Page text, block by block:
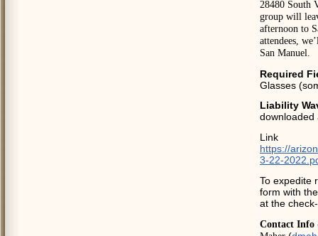
28480 South
group will
afternoon to
attendees,
San Manuel.
Required
Glasses
Liability
downloaded
Link
https://
3-22-
To expedite
form with
at the
Contact Info